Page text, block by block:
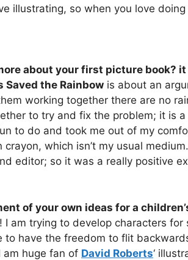
illustrating, so when you love
about your first picture book?
Saved the Rainbow is about an
working together there are no
to try and fix the problem; it is
to do and took me out of my
which isn’t my usual
editor; so it was a really positive
of your own ideas for a
I am trying to develop characters
to have the freedom to flit
am huge fan of David Roberts‘